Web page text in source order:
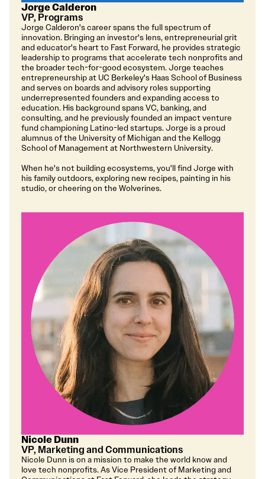
Jorge Calderon
VP, Programs
Jorge Calderon's career spans the full spectrum of
innovation. Bringing an investor's lens, entrepreneurial grit
and educator's heart to Fast Forward, he provides strategic
leadership to programs that accelerate tech nonprofits and
the broader tech-for-good ecosystem. Jorge teaches
entrepreneurship at UC Berkeley's Haas School of Business
and serves on boards and advisory roles supporting
underrepresented founders and expanding access to
education. His background spans VC, banking, and
consulting, and he previously founded an impact venture
fund championing Latino-led startups. Jorge is a proud
alumnus of the University of Michigan and the Kellogg
School of Management at Northwestern University.
When he's not building ecosystems, you'll find Jorge with
his family outdoors, exploring new recipes, painting in his
studio, or cheering on the Wolverines.
Nicole Dunn
VP, Marketing and Communications
Nicole Dunn is on a mission to make the world know and
love tech nonprofits. As Vice President of Marketing and